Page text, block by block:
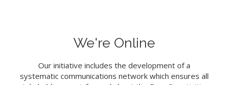
We're Online
Our initiative includes the development of a
systematic communications network which ensures all